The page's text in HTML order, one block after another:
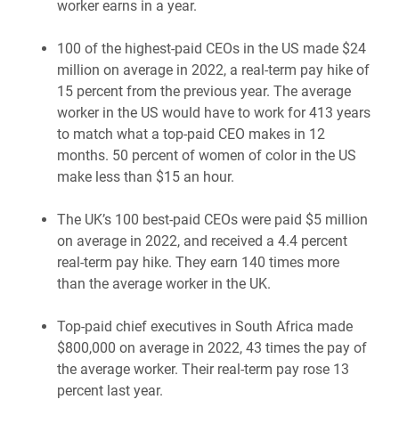
worker earns in a year.
100 of the highest-paid CEOs in the US made $24
million on average in 2022, a real-term pay hike of
15 percent from the previous year. The average
worker in the US would have to work for 413 years
to match what a top-paid CEO makes in 12
months. 50 percent of women of color in the US
make less than $15 an hour.
The UK’s 100 best-paid CEOs were paid $5 million
on average in 2022, and received a 4.4 percent
real-term pay hike. They earn 140 times more
than the average worker in the UK.
Top-paid chief executives in South Africa made
$800,000 on average in 2022, 43 times the pay of
the average worker. Their real-term pay rose 13
percent last year.